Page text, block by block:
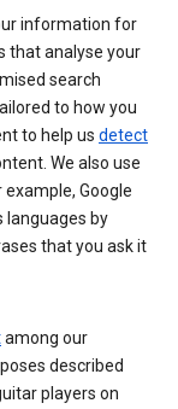
information for
that analyse your
search
to how you
to help us detect
We also use
Google
languages by
that you ask it
among our
described
players on